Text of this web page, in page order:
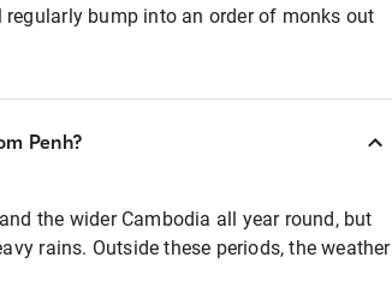
regularly bump into an order of monks out
Penh?
the wider Cambodia all year round, but
rains. Outside these periods, the weather